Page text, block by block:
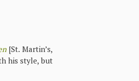
[St. Martin’s,
his style, but